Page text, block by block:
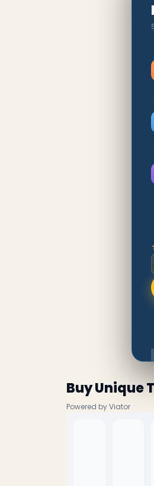
Buy Unique
Powered by Viator